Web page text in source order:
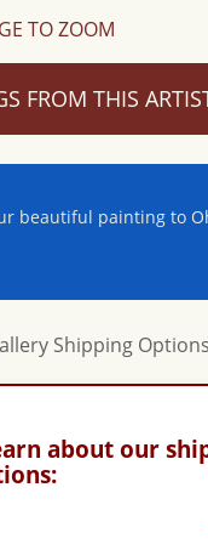
TO ZOOM
FROM THIS
beautiful painting to
about our